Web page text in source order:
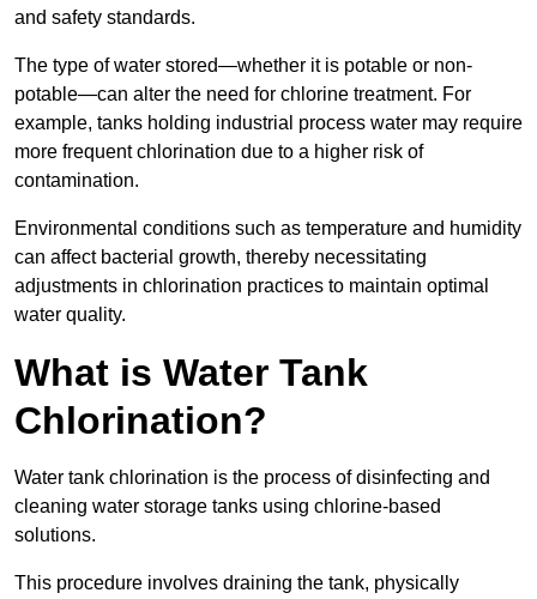
and safety standards.
The type of water stored—whether it is potable or non-
potable—can alter the need for chlorine treatment. For
example, tanks holding industrial process water may require
more frequent chlorination due to a higher risk of
contamination.
Environmental conditions such as temperature and humidity
can affect bacterial growth, thereby necessitating
adjustments in chlorination practices to maintain optimal
water quality.
What is Water Tank
Chlorination?
Water tank chlorination is the process of disinfecting and
cleaning water storage tanks using chlorine-based
solutions.
This procedure involves draining the tank, physically